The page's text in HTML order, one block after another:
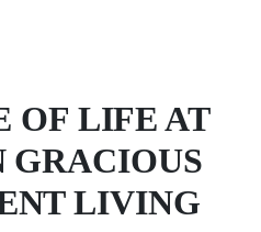
OF LIFE AT
GRACIOUS
LIVING